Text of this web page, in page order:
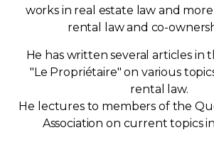
works in real estate law and
rental law and co-
He has written several articles in
"Le Propriétaire" on various
rental law.
He lectures to members of the
Association on current topics